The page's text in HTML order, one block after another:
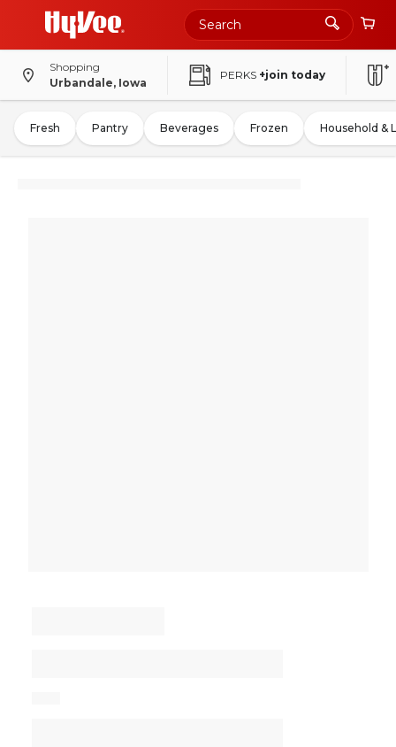
Shopping
Urbandale, Iowa
PERKS +join today
Fresh Pantry Beverages Frozen Household &